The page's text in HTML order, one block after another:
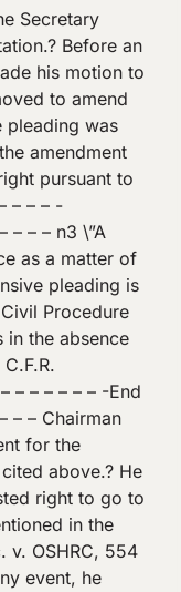
Secretary
Before an
his motion to
to amend
pleading was
amendment
pursuant to
– – – -
– – – n3 \”A
as a matter of
pleading is
Procedure
the absence
– – – – – – -End
– – Chairman
for the
above.? He
right to go to
in the
v. OSHRC, 554
event, he